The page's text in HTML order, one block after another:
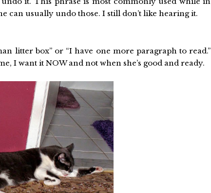
can usually undo those. I still don’t like hearing it.
litter box” or “I have one more paragraph to read.”
I want it NOW and not when she’s good and ready.